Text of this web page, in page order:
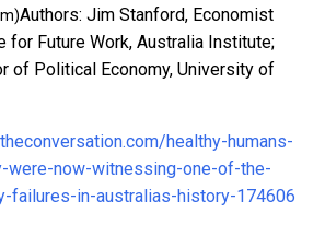
Authors: Jim Stanford, Economist
for Future Work, Australia Institute;
of Political Economy, University of
healthy-humans-
were-now-witnessing-one-of-the-
failures-in-australias-history-174606